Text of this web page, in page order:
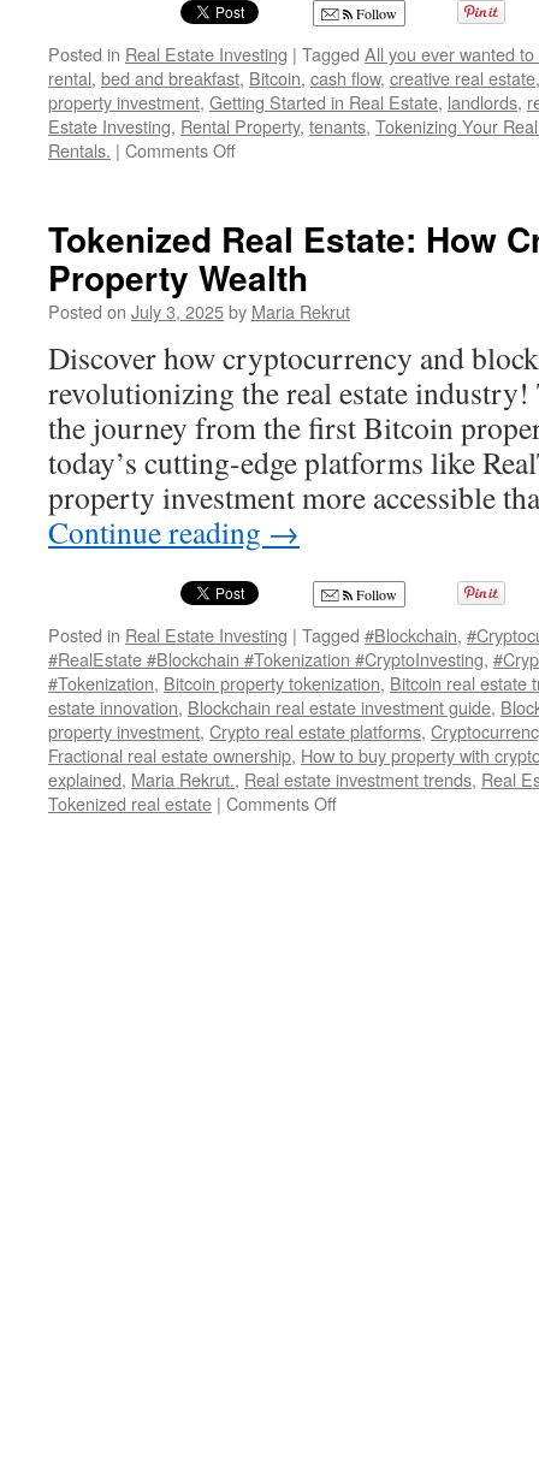
Follow
Posted in Real Estate Investing | Tagged All you ever wanted
rental, bed and breakfast, Bitcoin, cash flow, creative real estate
property investment, Getting Started in Real Estate, landlords,
Estate Investing, Rental Property, tenants, Tokenizing Your
Rentals. | Comments Offon
Estate
Using
Crypto
Tokenized Real Estate: How
Property Wealth
Posted on July 3, 2025by Maria Rekrut
Discover how cryptocurrency and
revolutionizing the real estate
the journey from the first Bitcoin
today’s cutting-edge platforms like
property investment more accessible
Continue reading →
Follow
Posted in Real Estate Investing | Tagged #Blockchain,
#RealEstate #Blockchain #Tokenization #CryptoInvesting,
#Tokenization, Bitcoin property tokenization, Bitcoin real estate
estate innovation, Blockchain real estate investment guide,
property investment, Crypto real estate platforms,
Fractional real estate ownership, How to buy property with
explained, Maria Rekrut., Real estate investment trends, Real
Tokenized real estate | Comments Offon